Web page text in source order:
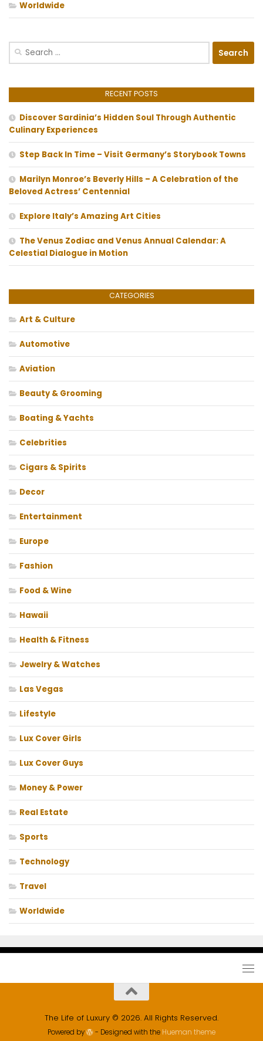
Worldwide
Search
RECENT POSTS
Discover Sardinia’s Hidden Soul Through Authentic
Culinary Experiences
Step Back In Time – Visit Germany’s Storybook Towns
Marilyn Monroe’s Beverly Hills – A Celebration of the
Beloved Actress’ Centennial
Explore Italy’s Amazing Art Cities
The Venus Zodiac and Venus Annual Calendar: A
Celestial Dialogue in Motion
CATEGORIES
Art & Culture
Automotive
Aviation
Beauty & Grooming
Boating & Yachts
Celebrities
Cigars & Spirits
Decor
Entertainment
Europe
Fashion
Food & Wine
Hawaii
Health & Fitness
Jewelry & Watches
Las Vegas
Lifestyle
Lux Cover Girls
Lux Cover Guys
Money & Power
Real Estate
Sports
Technology
Travel
Worldwide
The Life of Luxury © 2026. All Rights Reserved.
Powered by - Designed with the Hueman theme